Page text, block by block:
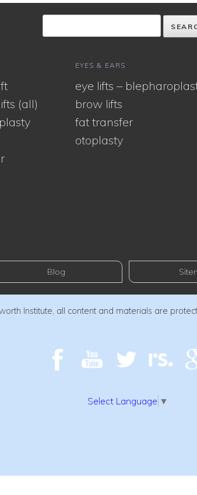
(all)
EYES & EARS
eye lifts –
brow lifts
fat transfer
otoplasty
Blog
Institute, all content and materials are
Select Language ▼